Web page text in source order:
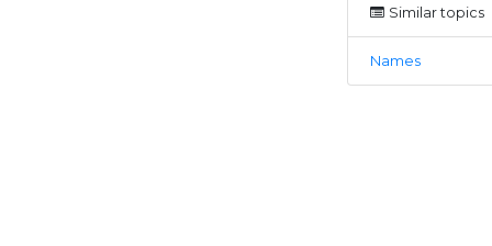
Similar topics
Names